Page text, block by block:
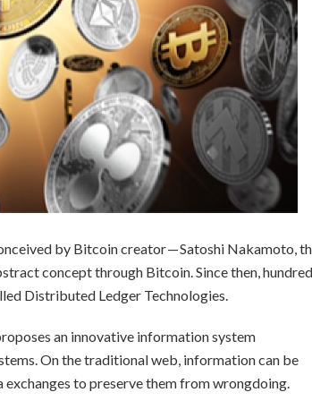
by Bitcoin creator — Satoshi Nakamoto,
concept through Bitcoin. Since then,
Distributed Ledger Technologies.
an innovative information system
On the traditional web, information can be
to preserve them from wrongdoing.